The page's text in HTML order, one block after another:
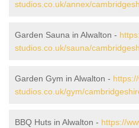
studios.co.uk/annex/
Garden Sauna in Alwalton -
studios.co.uk/sauna/
Garden Gym in Alwalton -
studios.co.uk/gym/
BBQ Huts in Alwalton - https://